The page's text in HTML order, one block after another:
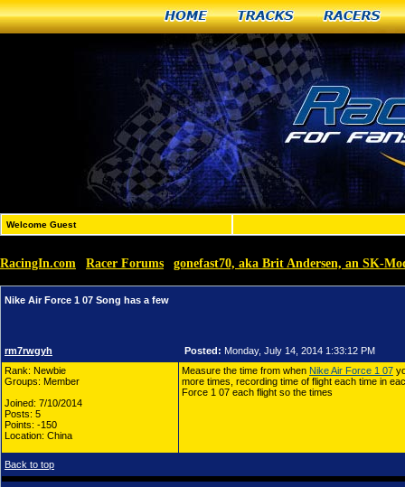
Home Tracks Racers
Welcome Guest
RacingIn.com Racer Forums gonefast70, aka Brit Andersen, an SK-
Nike Air Force 1 07 Song has a few
rm7rwgyh Posted: Monday, July 14, 2014 1:33:12 PM
Rank: Newbie
Groups: Member
Joined: 7/10/2014
Posts: 5
Points: -150
Location: China
Measure the time from when Nike Air Force 1 07
more times, recording time of flight each time in
Force 1 07 each flight so the times
Back to top